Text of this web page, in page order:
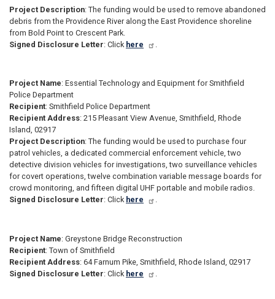
Project Description: The funding would be used to remove abandoned
debris from the Providence River along the East Providence shoreline
from Bold Point to Crescent Park.
Signed Disclosure Letter: Click here
Project Name: Essential Technology and Equipment for Smithfield
Police Department
Recipient: Smithfield Police Department
Recipient Address: 215 Pleasant View Avenue, Smithfield, Rhode
Island, 02917
Project Description: The funding would be used to purchase four
patrol vehicles, a dedicated commercial enforcement vehicle, two
detective division vehicles for investigations, two surveillance vehicles
for covert operations, twelve combination variable message boards for
crowd monitoring, and fifteen digital UHF portable and mobile radios.
Signed Disclosure Letter: Click here .
Project Name: Greystone Bridge Reconstruction
Recipient: Town of Smithfield
Recipient Address: 64 Farnum Pike, Smithfield, Rhode Island, 02917
Signed Disclosure Letter: Click here